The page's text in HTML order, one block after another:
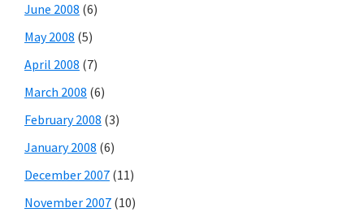
June 2008 (6)
May 2008 (5)
April 2008 (7)
March 2008 (6)
February 2008 (3)
January 2008 (6)
December 2007 (11)
November 2007 (10)